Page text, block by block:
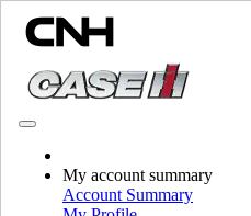
My account summary
Account Summary
Change Brand